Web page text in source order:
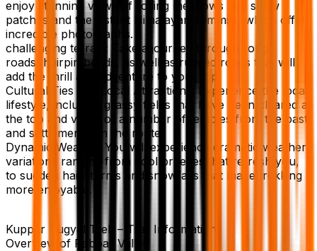
enjoy stunning views of rolling meadows and snow
patches and the distant Himalayan summits, which offer
incredible photographs.
challenging terrain: Take a journey through rough
roads, hairpin bends, as well as rugged roads that will
add the thrill and adventure to your trip.
Cultural Ties and Local Attractions: Experience the local
lifestyle, including grassy fields that have been cleared at
the top and views of a number of temples from the past
and settlements on the route.
Dynamic Weather You will experience dramatic weather
variations ranging from cool breezes that refresh you,
to sudden hail storms and snowfalls that make trekking
more enjoyable.
Kuppar Bugyal Trek – Trail Information
Overview of Pabbar Valley